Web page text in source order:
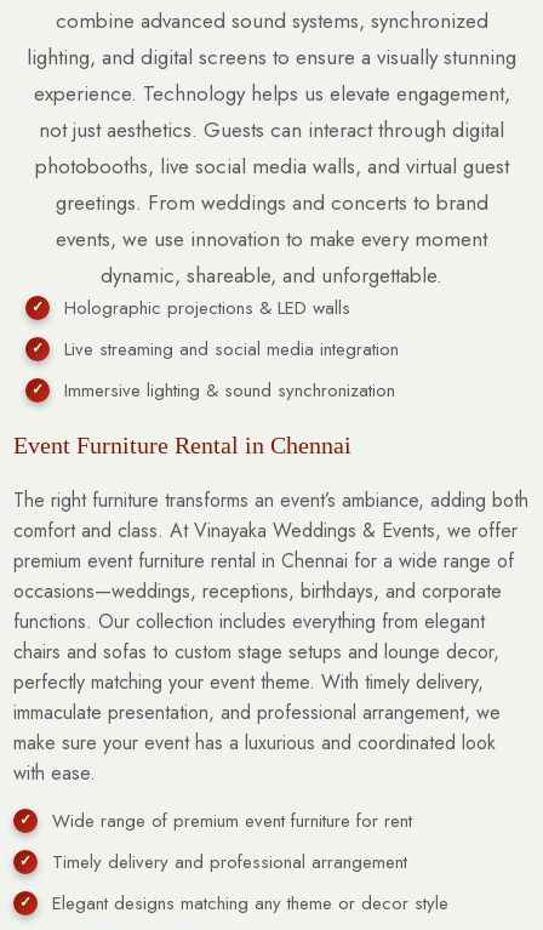
combine advanced sound systems, synchronized
lighting, and digital screens to ensure a visually stunning
experience. Technology helps us elevate engagement,
not just aesthetics. Guests can interact through digital
photobooths, live social media walls, and virtual guest
greetings. From weddings and concerts to brand
events, we use innovation to make every moment
dynamic, shareable, and unforgettable.
Holographic projections & LED walls
Live streaming and social media integration
Immersive lighting & sound synchronization
Event Furniture Rental in Chennai
The right furniture transforms an event’s ambiance, adding both
comfort and class. At Vinayaka Weddings & Events, we offer
premium event furniture rental in Chennai for a wide range of
occasions—weddings, receptions, birthdays, and corporate
functions. Our collection includes everything from elegant
chairs and sofas to custom stage setups and lounge decor,
perfectly matching your event theme. With timely delivery,
immaculate presentation, and professional arrangement, we
make sure your event has a luxurious and coordinated look
with ease.
Wide range of premium event furniture for rent
Timely delivery and professional arrangement
Elegant designs matching any theme or decor style